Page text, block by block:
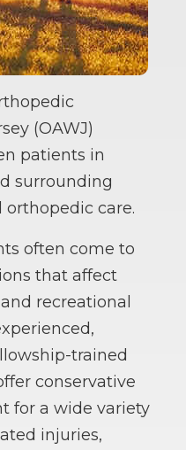
(OAWJ)
patients in
surrounding
care.
often come to
that affect
recreational
trained
conservative
for a wide variety
injuries,